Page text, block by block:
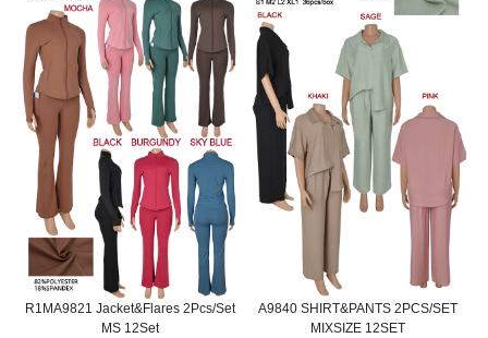
R1MA9821 Jacket&Flares 2Pcs/Set
MS 12Set
A9840 SHIRT&PANTS 2PCS/SET
MIXSIZE 12SET